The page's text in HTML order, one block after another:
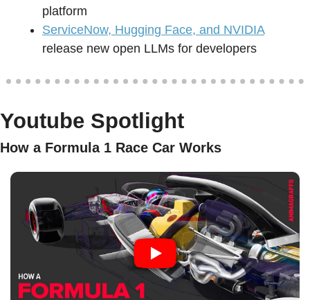
platform
ServiceNow, Hugging Face, and NVIDIA
release new open LLMs for developers
Youtube Spotlight
How a Formula 1 Race Car Works